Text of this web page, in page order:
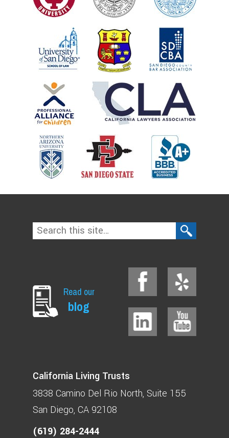
Read our
blog
California Living Trusts
3838 Camino Del Rio North Suite 155
San Diego, CA 92108
(619) 284-2444